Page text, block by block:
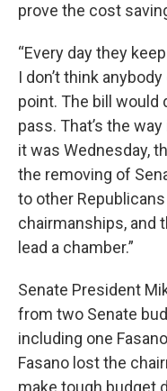
prove the cost
“Every day they
I don’t think
point. The bill would
pass. That’s the
it was Wednesday,
the removing of
to other
chairmanships, and
lead a chamber.”
Senate President
from two Senate
including one
Fasano lost the
make tough budget